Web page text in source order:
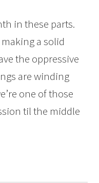
in these parts.
a solid
the oppressive
are winding
one of those
til the middle